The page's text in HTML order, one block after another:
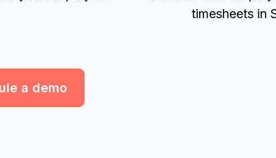
timesheets in
a demo